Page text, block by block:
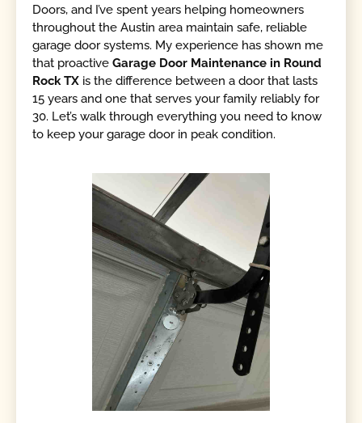
Doors, and I’ve spent years helping homeowners
throughout the Austin area maintain safe, reliable
garage door systems. My experience has shown me
that proactiveGarage Door Maintenance in Round
Rock TX is the difference between a door that lasts
15 years and one that serves your family reliably for
30. Let’s walk through everything you need to know
to keep your garage door in peak condition.